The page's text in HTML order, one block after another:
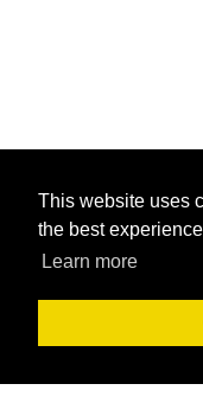
This website uses
the best
Learn more